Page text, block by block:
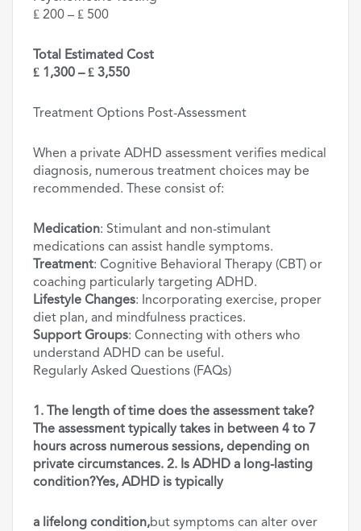
₤ 200 – ₤ 500
Total Estimated Cost
₤ 1,300 – ₤ 3,550
Treatment Options Post-Assessment
When a private ADHD assessment verifies medical
diagnosis, numerous treatment choices may be
recommended. These consist of:
Medication: Stimulant and non-stimulant
medications can assist handle symptoms.
Treatment: Cognitive Behavioral Therapy (CBT) or
coaching particularly targeting ADHD.
Lifestyle Changes: Incorporating exercise, proper
diet plan, and mindfulness practices.
Support Groups: Connecting with others who
understand ADHD can be useful.
Regularly Asked Questions (FAQs)
1. The length of time does the assessment take?
The assessment typically takes in between 4 to 7
hours across numerous sessions, depending on
private circumstances. 2. Is ADHD a long-lasting
condition?Yes, ADHD is typically
a lifelong condition,but symptoms can alter over